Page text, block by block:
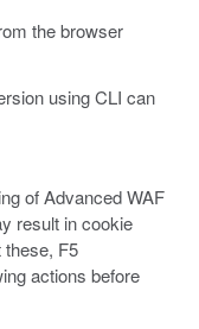
the browser
using CLI can
of Advanced WAF
result in cookie
these, F5
actions before